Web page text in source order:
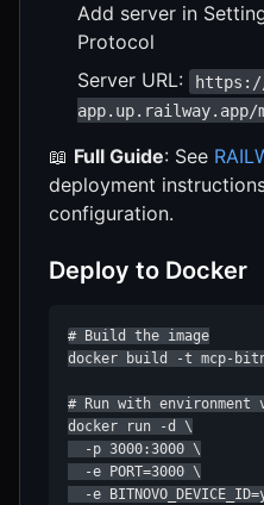
Add server in
Protocol
Server URL:
app.up.railway.app/
📖 Full Guide: See
deployment
configuration.
Deploy to Docker
# Build the image
docker build -t mcp-
# Run with environment
docker run -d \
  -p 3000:3000 \
  -e PORT=3000 \
-e